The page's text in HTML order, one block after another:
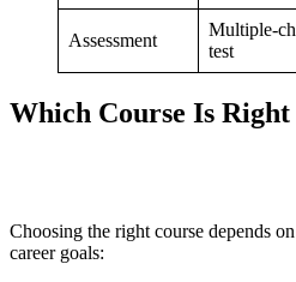
Assessment
Multiple-
test
Which Course Is Right
Choosing the right course depends
career goals: